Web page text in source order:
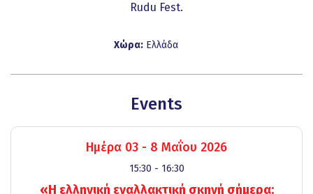
Rudu Fest.
Χώρα: Ελλάδα
Events
Ημέρα 03 - 8 Μαΐου 2026
15:30 - 16:30
«Η ελληνική εναλλακτική σκηνή σήμερα: